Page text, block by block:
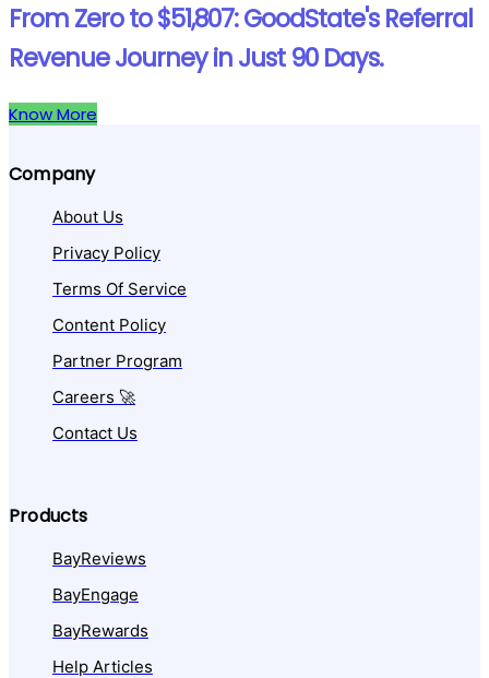
From Zero to $51,807: GoodState's Referral
Revenue Journey in Just 90 Days.
Know More
Company
About Us
Privacy Policy
Terms Of Service
Content Policy
Partner Program
Careers 🚀
Contact Us
Products
BayReviews
BayEngage
BayRewards
Help Articles